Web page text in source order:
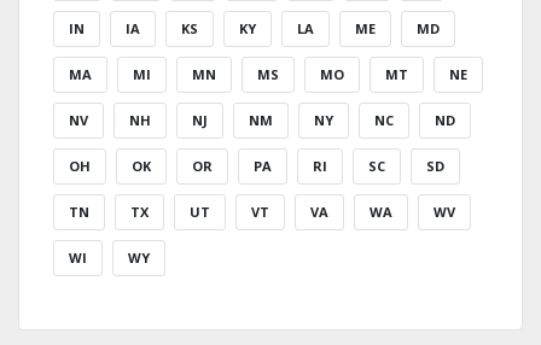
IN IA KS KY LA ME MD
MA MI MN MS MO MT NE
NV NH NJ NM NY NC ND
OH OK OR PA RI SC SD
TN TX UT VT VA WA WV
WI WY